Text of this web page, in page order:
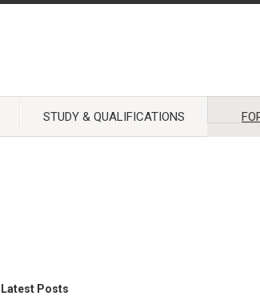
STUDY & QUALIFICATIONS
Latest Posts